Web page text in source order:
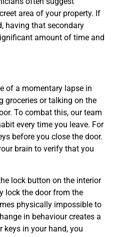
area of your property. If
having that secondary
amount of time and
of a momentary lapse in
groceries or talking on the
To combat this, our team
every time you leave. For
before you close the door.
brain to verify that you
lock button on the interior
lock the door from the
physically impossible to
in behaviour creates a
keys in your hand, you